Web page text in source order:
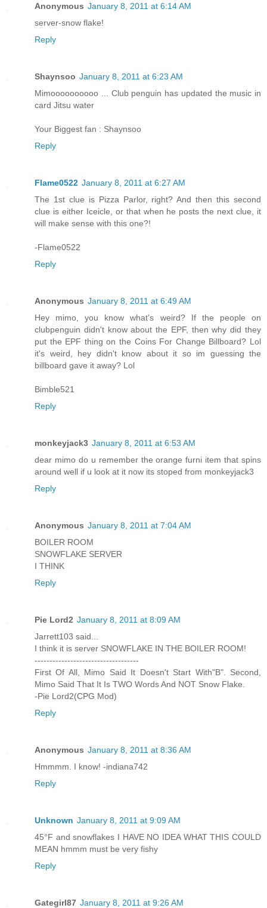
Anonymous January 8, 2011 at 6:14 AM
server-snow flake!
Reply
Shaynsoo January 8, 2011 at 6:23 AM
Mimoooooooooo ... Club penguin has updated the music in
card Jitsu water
Your Biggest fan : Shaynsoo
Reply
Flame0522 January 8, 2011 at 6:27 AM
The 1st clue is Pizza Parlor, right? And then this second
clue is either Iceicle, or that when he posts the next clue, it
will make sense with this one?!
-Flame0522
Reply
Anonymous January 8, 2011 at 6:49 AM
Hey mimo, you know what's weird? If the people on
clubpenguin didn't know about the EPF, then why did they
put the EPF thing on the Coins For Change Billboard? Lol
it's weird, hey didn't know about it so im guessing the
billboard gave it away? Lol
Bimble521
Reply
monkeyjack3 January 8, 2011 at 6:53 AM
dear mimo do u remember the orange furni item that spins
around well if u look at it now its stoped from monkeyjack3
Reply
Anonymous January 8, 2011 at 7:04 AM
BOILER ROOM
SNOWFLAKE SERVER
I THINK
Reply
Pie Lord2 January 8, 2011 at 8:09 AM
Jarrett103 said...
I think it is server SNOWFLAKE IN THE BOILER ROOM!
-----------------------------------
First Of All, Mimo Said It Doesn't Start With"B". Second,
Mimo Said That It Is TWO Words And NOT Snow Flake.
-Pie Lord2(CPG Mod)
Reply
Anonymous January 8, 2011 at 8:36 AM
Hmmmm. I know! -indiana742
Reply
Unknown January 8, 2011 at 9:09 AM
45°F and snowflakes I HAVE NO IDEA WHAT THIS COULD
MEAN hmmm must be very fishy
Reply
Gategirl87 January 8, 2011 at 9:26 AM